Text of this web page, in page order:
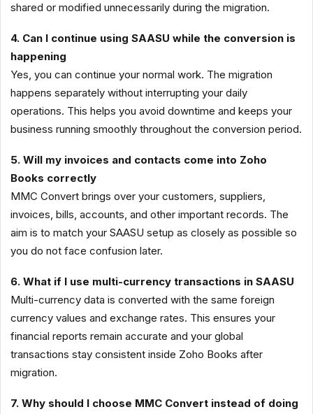
shared or modified unnecessarily during the migration.
4. Can I continue using SAASU while the conversion is
happening
Yes, you can continue your normal work. The migration
happens separately without interrupting your daily
operations. This helps you avoid downtime and keeps your
business running smoothly throughout the conversion period.
5. Will my invoices and contacts come into Zoho
Books correctly
MMC Convert brings over your customers, suppliers,
invoices, bills, accounts, and other important records. The
aim is to match your SAASU setup as closely as possible so
you do not face confusion later.
6. What if I use multi-currency transactions in SAASU
Multi-currency data is converted with the same foreign
currency values and exchange rates. This ensures your
financial reports remain accurate and your global
transactions stay consistent inside Zoho Books after
migration.
7. Why should I choose MMC Convert instead of doing